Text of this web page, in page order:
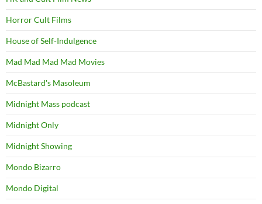
Horror Cult Films
House of Self-Indulgence
Mad Mad Mad Mad Movies
McBastard's Masoleum
Midnight Mass podcast
Midnight Only
Midnight Showing
Mondo Bizarro
Mondo Digital